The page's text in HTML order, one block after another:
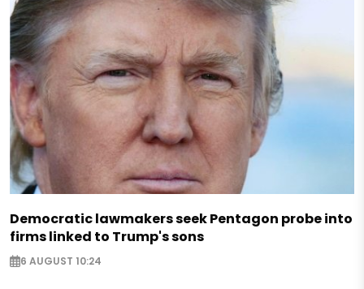
Democratic lawmakers seek Pentagon probe into
firms linked to Trump's sons
6 AUGUST 10:24